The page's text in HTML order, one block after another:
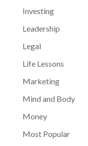
Investing
Leadership
Legal
Life Lessons
Marketing
Mind and Body
Money
Most Popular